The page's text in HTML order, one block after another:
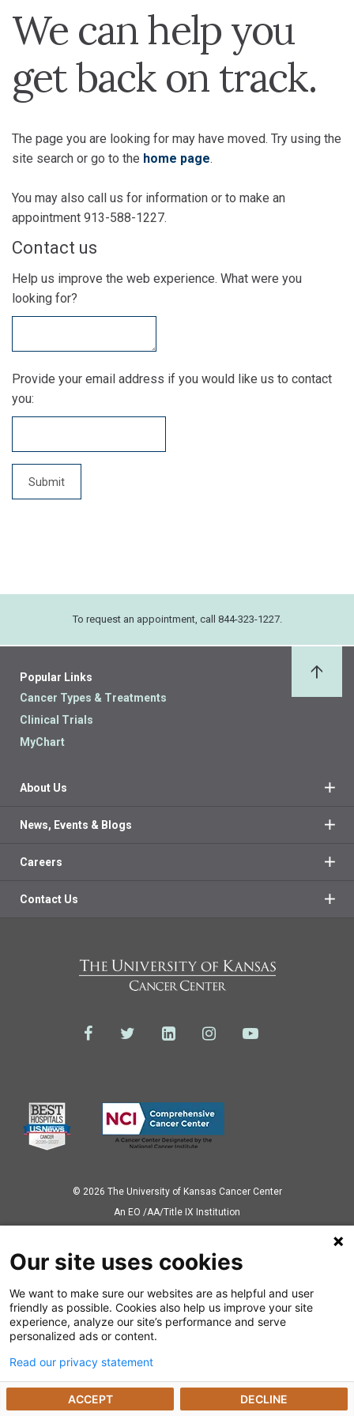
We can help you
get back on track.
The page you are looking for may have moved. Try using the
site search or go to the home page.
You may also call us for information or to make an
appointment 913-588-1227.
Contact us
Help us improve the web experience. What were you
looking for?
Provide your email address if you would like us to contact
you:
To request an appointment, call 844-323-1227.
Popular Links
Cancer Types & Treatments
Clinical Trials
MyChart
About Us
News, Events & Blogs
Careers
Contact Us
© 2026 The University of Kansas Cancer Center
Аn EO /AA/Title IX Institution
Also of Interest
Ways to Give
Dealing with a Cancer Diagnosis
Cancer Research Highlights
Our site uses cookies
We want to make sure our websites are as helpful and user
friendly as possible. Cookies also help us improve your site
experience, analyze our site’s performance and serve
personalized ads or content.
Read our privacy statement
ACCEPT DECLINE